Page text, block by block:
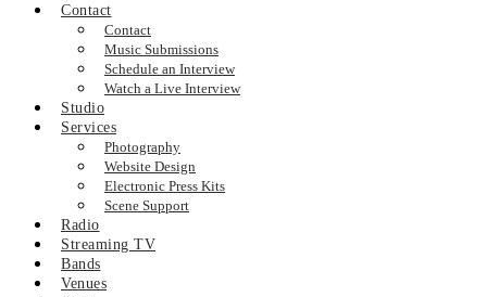
Contact
Contact
Music Submissions
Schedule an Interview
Watch a Live Interview
Studio
Services
Photography
Website Design
Electronic Press Kits
Scene Support
Radio
Streaming TV
Bands
Venues